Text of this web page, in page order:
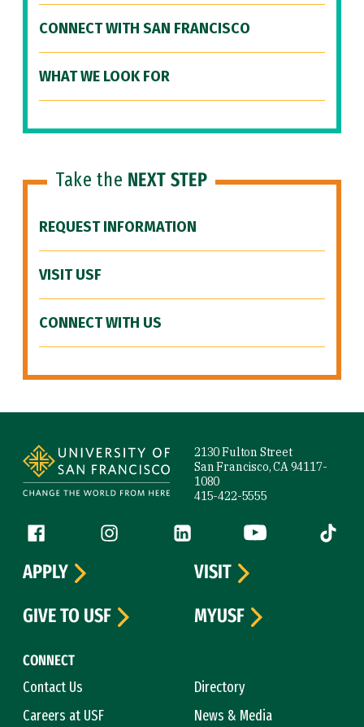
CONNECT WITH SAN FRANCISCO
WHAT WE LOOK FOR
Take the NEXT STEP
REQUEST INFORMATION
VISIT USF
CONNECT WITH US
2130 Fulton Street
San Francisco, CA 94117-
1080
415-422-5555
Follow us
Facebook (link is external)
Instagram (link is external)
LinkedIn (link is external)
YouTube (link is
Tiktok
CONNECT
Contact Us
Directory
Careers at USF
News & Media
APPLY
VISIT
GIVE TO USF
MYUSF